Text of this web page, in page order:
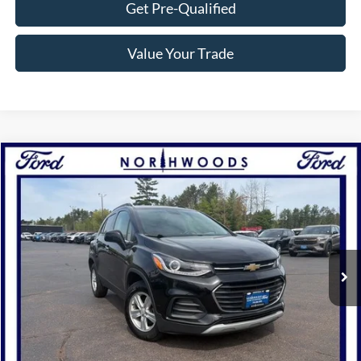
Get Pre-Qualified
Value Your Trade
2019Chevrolet TraxLT
KL7CJPSB8KB747352Stock:N1587AModel:1JS76
47,180 mi Ext. Int.
$15,777
NORTHWOODS PRICE GUARANTEE
Click To Call
Compare Vehicle